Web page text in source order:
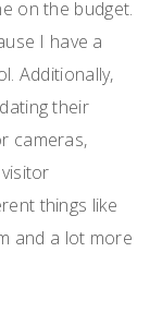
on the budget.
I have a
Additionally,
their
cameras,
things like
and a lot more